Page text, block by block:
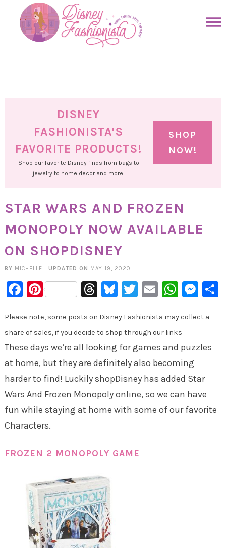
primary
DISNEY
FASHIONISTA'S
FAVORITE PRODUCTS!
Shop our favorite Disney finds from bags to
jewelry to home decor and more!
SHOP
NOW!
STAR WARS AND FROZEN
MONOPOLY NOW AVAILABLE
ON SHOPDISNEY
BY MICHELLE UPDATED ON MAY 19, 2020
Facebook
PinterestThreads
Bluesky
Twitter
Email
Please note, some posts on Disney Fashionista may collect a
share of sales, if you decide to shop through our links
These days we’re all looking for games and puzzles
at home, but they are definitely also becoming
harder to find! Luckily shopDisney has added Star
Wars And Frozen Monopoly online, so we can have
fun while staying at home with some of our favorite
Characters.
FROZEN 2 MONOPOLY GAME